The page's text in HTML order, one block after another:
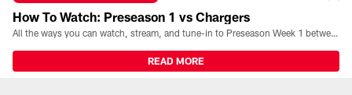
How To Watch: Preseason 1 vs Chargers
All the ways you can watch, stream, and tune-in to Preseason Week 1 between the Texans and the Los Angeles Chargers at Reliant Stadium on August 13.
READ MORE